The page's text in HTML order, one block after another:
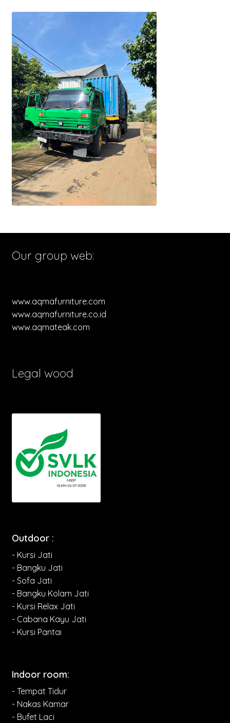
Our group web:
www.aqmafurniture.com
www.aqmafurniture.co.id
www.aqmateak.com
Legal wood
Outdoor :
- Kursi Jati
- Bangku Jati
- Sofa Jati
- Bangku Kolam Jati
- Kursi Relax Jati
- Cabana Kayu Jati
- Kursi Pantai
Indoor room:
- Tempat Tidur
- Nakas Kamar
- Bufet Laci